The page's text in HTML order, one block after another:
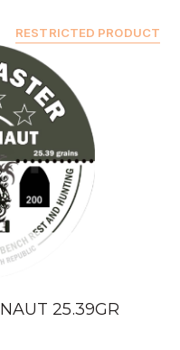
RESTRICTED PRODUCT
25.39GR